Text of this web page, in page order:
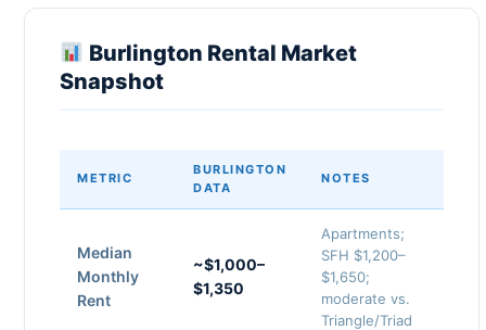
Burlington Rental Market
Snapshot
METRIC
BURLINGTON
DATA
NOTES
Median
Monthly
Rent
~$1,000–
$1,350
Apartments;
SFH $1,200–
$1,650;
moderate vs.
Triangle/Triad